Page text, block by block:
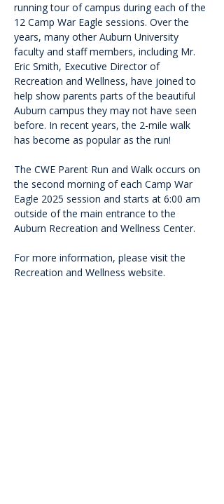
running tour of campus during each of the
12 Camp War Eagle sessions. Over the
years, many other Auburn University
faculty and staff members, including Mr.
Eric Smith, Executive Director of
Recreation and Wellness, have joined to
help show parents parts of the beautiful
Auburn campus they may not have seen
before. In recent years, the 2-mile walk
has become as popular as the run!
The CWE Parent Run and Walk occurs on
the second morning of each Camp War
Eagle 2025 session and starts at 6:00 am
outside of the main entrance to the
Auburn Recreation and Wellness Center.
For more information, please visit the
Recreation and Wellness website.